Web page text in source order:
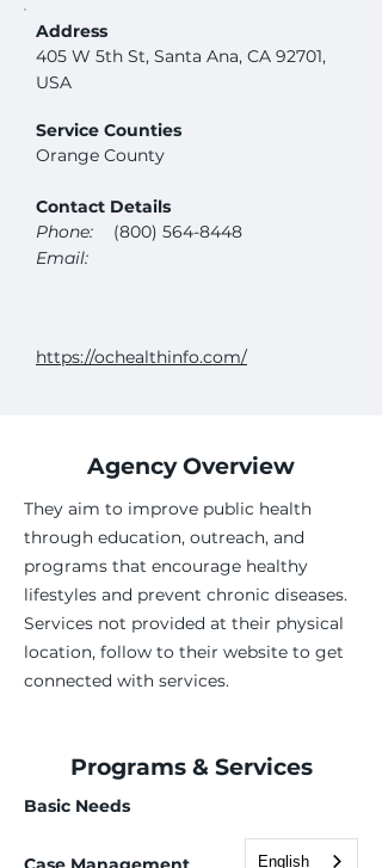
Address
405 W 5th St, Santa Ana, CA 92701,
USA
Service Counties
Orange County
Contact Details
Phone:
(800) 564-8448
Email:
https://ochealthinfo.com/
Agency Overview
They aim to improve public health
through education, outreach, and
programs that encourage healthy
lifestyles and prevent chronic diseases.
Services not provided at their physical
location, follow to their website to get
connected with services.
Programs & Services
Basic Needs
English